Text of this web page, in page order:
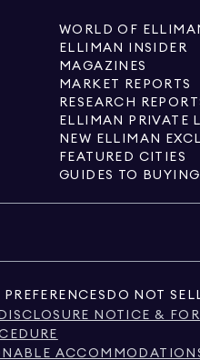
WORLD OF
ELLIMAN INSIDER
MAGAZINES
MARKET REPORTS
RESEARCH
ELLIMAN PRIVATE
NEW ELLIMAN
FEATURED CITIES
GUIDES TO
DO NOT
NOTICE &